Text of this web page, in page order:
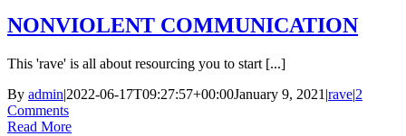
NONVIOLENT COMMUNICATION
This 'rave' is all about resourcing you to start [...]
By admin|2022-06-17T09:27:57+00:00January 9, 2021 |rave|2
Comments
Read More